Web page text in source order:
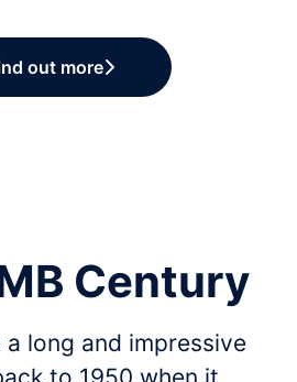
out more
Century
a long and impressive